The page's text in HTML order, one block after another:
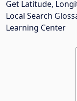
Get Latitude,
Local Search
Learning Center